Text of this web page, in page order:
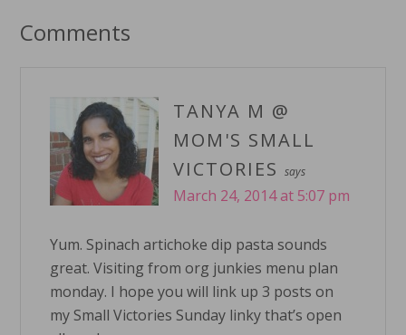
Comments
TANYA M @
MOM'S SMALL
VICTORIES
says
March 24, 2014 at 5:07 pm
Yum. Spinach artichoke dip pasta sounds
great. Visiting from org junkies menu plan
monday. I hope you will link up 3 posts on
my Small Victories Sunday linky that’s open